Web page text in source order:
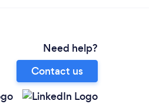
Need help?
Contact us